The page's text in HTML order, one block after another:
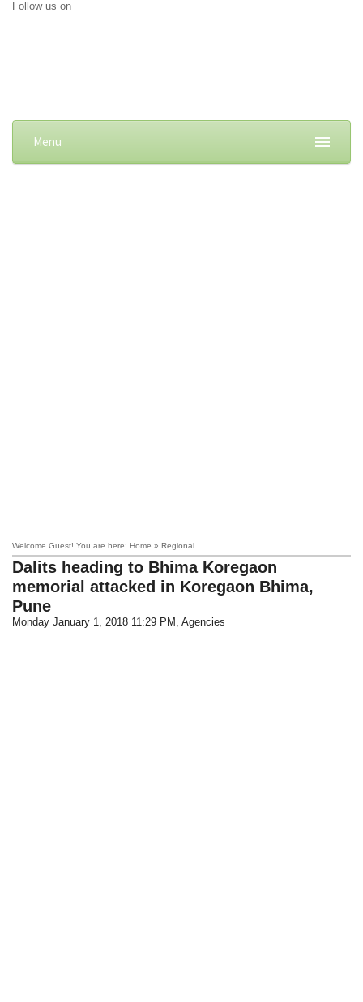
Follow us on
Menu
Welcome Guest! You are here: Home » Regional
Dalits heading to Bhima Koregaon
memorial attacked in Koregaon Bhima,
Pune
Monday January 1, 2018 11:29 PM , Agencies